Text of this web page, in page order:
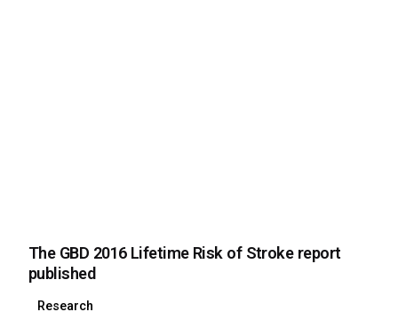
The GBD 2016 Lifetime Risk of Stroke report
published
Research